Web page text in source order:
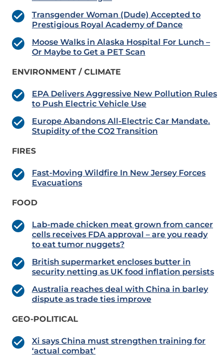
Transgender Woman (Dude) Accepted to
Prestigious Royal Academy of Dance
Moose Walks in Alaska Hospital For Lunch –
Or Maybe to Get a PET Scan
ENVIRONMENT / CLIMATE
EPA Delivers Aggressive New Pollution Rules
to Push Electric Vehicle Use
Europe Abandons All-Electric Car Mandate.
Stupidity of the CO2 Transition
FIRES
Fast-Moving Wildfire In New Jersey Forces
Evacuations
FOOD
Lab-made chicken meat grown from cancer
cells receives FDA approval – are you ready
to eat tumor nuggets?
British supermarket encloses butter in
security netting as UK food inflation persists
Australia reaches deal with China in barley
dispute as trade ties improve
GEO-POLITICAL
Xi says China must strengthen training for
‘actual combat’